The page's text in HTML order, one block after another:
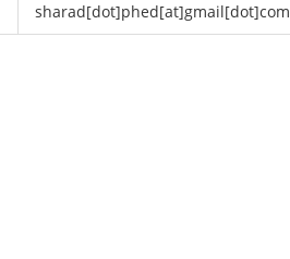
sharad[dot]phed[at]gmail[dot]com